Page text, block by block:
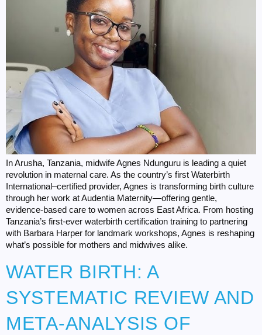
In Arusha, Tanzania, midwife Agnes Ndunguru is leading a quiet
revolution in maternal care. As the country’s first Waterbirth
International–certified provider, Agnes is transforming birth culture
through her work at Audentia Maternity—offering gentle,
evidence-based care to women across East Africa. From hosting
Tanzania’s first-ever waterbirth certification training to partnering
with Barbara Harper for landmark workshops, Agnes is reshaping
what’s possible for mothers and midwives alike.
WATER BIRTH: A
SYSTEMATIC REVIEW AND
META-ANALYSIS OF